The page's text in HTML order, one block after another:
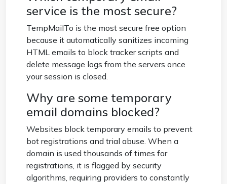
service is the most secure?
TempMailTo is the most secure free option
because it automatically sanitizes incoming
HTML emails to block tracker scripts and
delete message logs from the servers once
your session is closed.
Why are some temporary
email domains blocked?
Websites block temporary emails to prevent
bot registrations and trial abuse. When a
domain is used thousands of times for
registrations, it is flagged by security
algorithms, requiring providers to constantly